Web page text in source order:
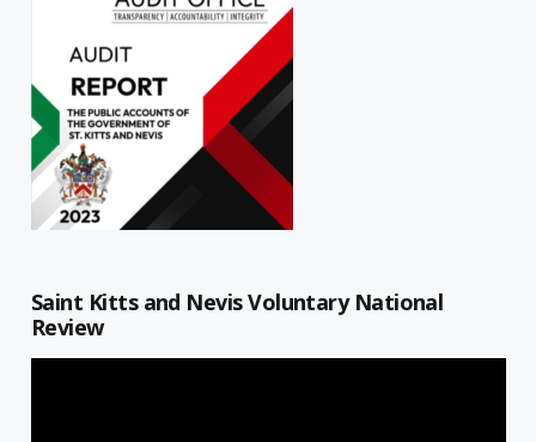
Saint Kitts and Nevis Voluntary National
Review